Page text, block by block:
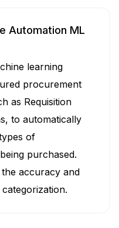
Automation ML
learning
procurement
as Requisition
to automatically
of
purchased.
accuracy and